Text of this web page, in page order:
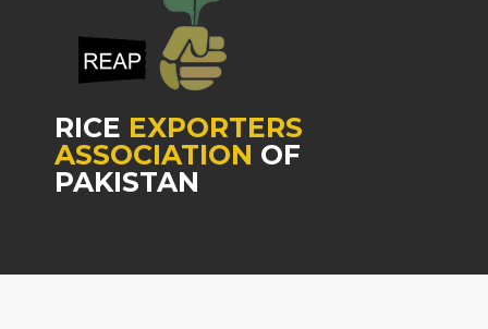
RICE EXPORTERS
ASSOCIATION OF
PAKISTAN